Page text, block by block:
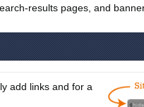
results pages, and
add links and for a